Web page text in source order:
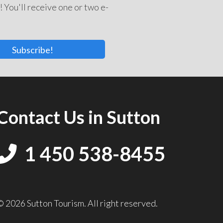
You'll receive one or two e-
Subscribe!
Us in Sutton
1 450 538-8455
2026 Sutton Tourism. All right reserved.